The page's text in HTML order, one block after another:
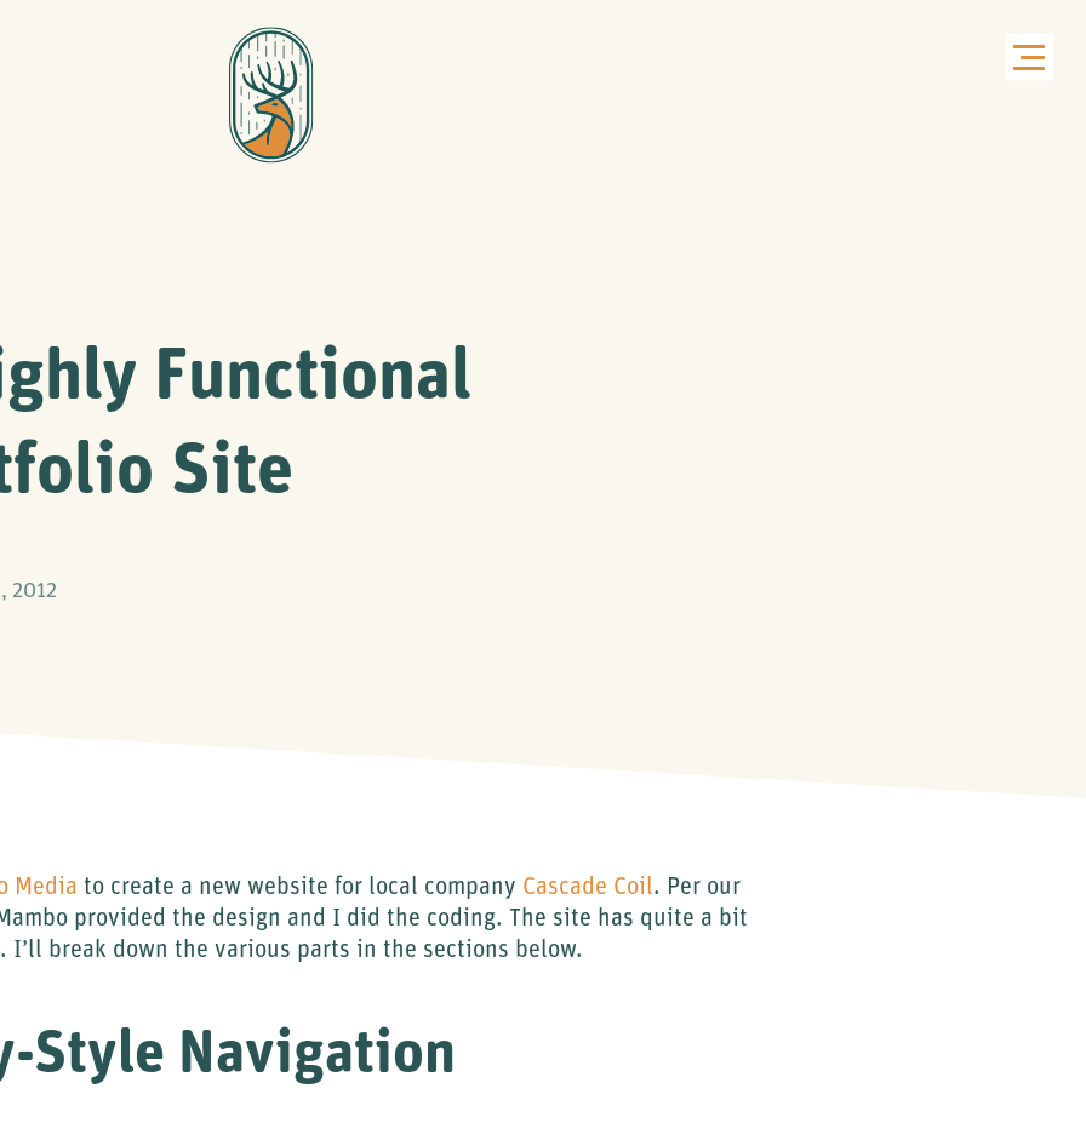
Functional
Site
2012
Media to create a new website for local company Cascade Coil. Per our
provided the design and I did the coding. The site has quite a bit
break down the various parts in the sections below.
Style Navigation